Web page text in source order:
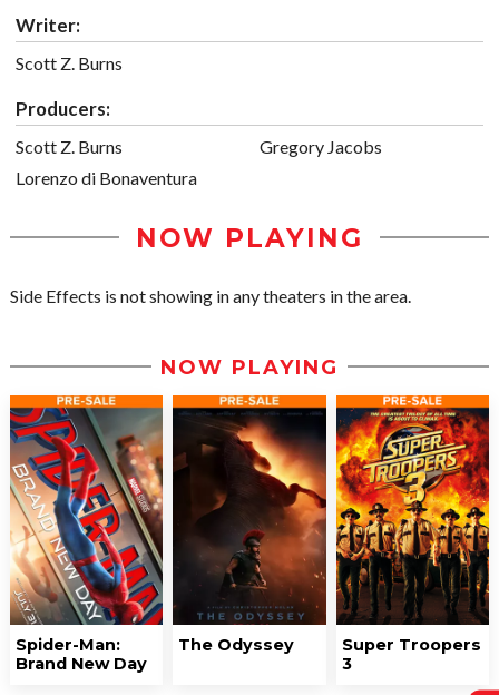
Writer:
Scott Z. Burns
Producers:
Scott Z. Burns
Lorenzo di Bonaventura
Gregory Jacobs
NOW PLAYING
Side Effects is not showing in any theaters in the area.
NOW PLAYING
Spider-Man:
Brand New Day
The Odyssey
Super Troopers
3